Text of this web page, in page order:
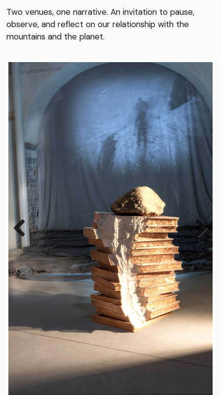
Two venues, one narrative. An invitation to pause,
observe, and reflect on our relationship with the
mountains and the planet.
Previous Next